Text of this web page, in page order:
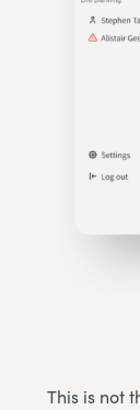
This is not